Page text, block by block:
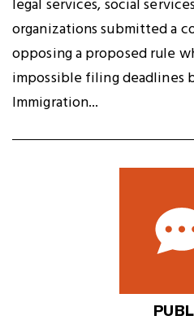
legal services, social
organizations submitted a
opposing a proposed rule
impossible filing deadlines
Immigration...